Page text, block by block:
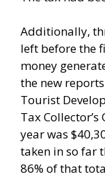
Additionally,
left before the
money
the new
Tourist
Tax
year was
taken in so far
86% of that